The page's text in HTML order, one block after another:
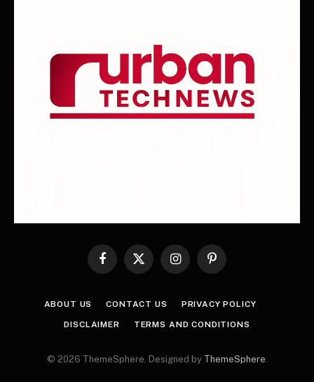
Facebook
X
InstagramPinterest
ABOUT US CONTACT US PRIVACY POLICY
DISCLAIMER TERMS AND CONDITIONS
© 2026 ThemeSphere. Designed by ThemeSphere